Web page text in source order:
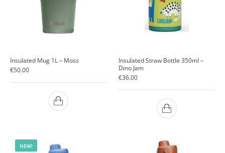
Insulated Mug 1L – Moss
€50.00
Insulated Straw Bottle 350ml –
Dino Jam
€36.00
NEW!